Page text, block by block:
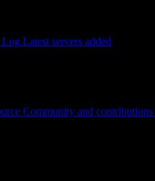
Log Latest servers added
Community and contributions